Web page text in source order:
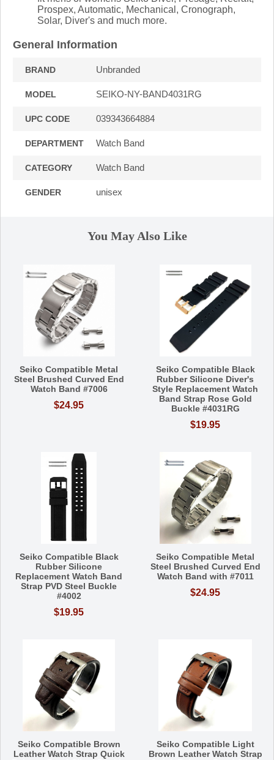
Prospex, Automatic, Mechanical, Cronograph,
Solar, Diver's and much more.
General Information
BRAND Unbranded
MODEL SEIKO-NY-BAND4031RG
UPC CODE 039343664884
DEPARTMENT Watch Band
CATEGORY Watch Band
GENDER unisex
You May Also Like
Seiko Compatible Metal
Steel Brushed Curved End
Watch Band #7006
$24.95
Seiko Compatible Black
Rubber Silicone Diver's
Style Replacement Watch
Band Strap Rose Gold
Buckle #4031RG
$19.95
Seiko Compatible Black
Rubber Silicone
Replacement Watch Band
Strap PVD Steel Buckle
#4002
$19.95
Seiko Compatible Metal
Steel Brushed Curved End
Watch Band with #7011
$24.95
Seiko Compatible Brown
Leather Watch Strap Quick
Seiko Compatible Light
Brown Leather Watch Strap